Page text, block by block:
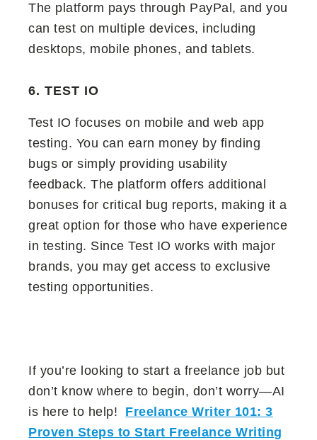
The platform pays through PayPal, and you
can test on multiple devices, including
desktops, mobile phones, and tablets.
6. TEST IO
Test IO focuses on mobile and web app
testing. You can earn money by finding
bugs or simply providing usability
feedback. The platform offers additional
bonuses for critical bug reports, making it a
great option for those who have experience
in testing. Since Test IO works with major
brands, you may get access to exclusive
testing opportunities.
If you’re looking to start a freelance job but
don’t know where to begin, don’t worry—AI
is here to help! Freelance Writer 101: 3
Proven Steps to Start Freelance Writing